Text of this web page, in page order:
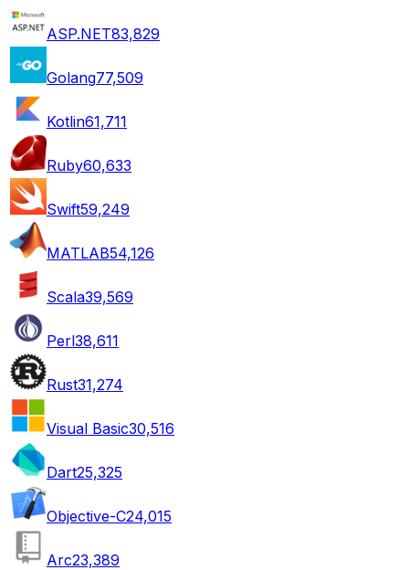
ASP.NET83,829
Golang77,509
Kotlin61,711
Ruby60,633
Swift59,249
MATLAB54,126
Scala39,569
Perl38,611
Rust31,274
Visual Basic30,516
Dart25,325
Objective-C24,015
Arc23,389